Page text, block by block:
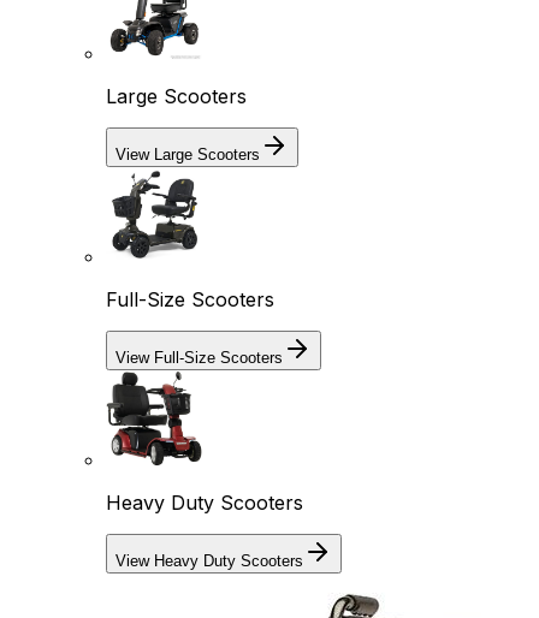
Large Scooters
View Large Scooters
Full-Size Scooters
View Full-Size Scooters
Heavy Duty Scooters
View Heavy Duty Scooters